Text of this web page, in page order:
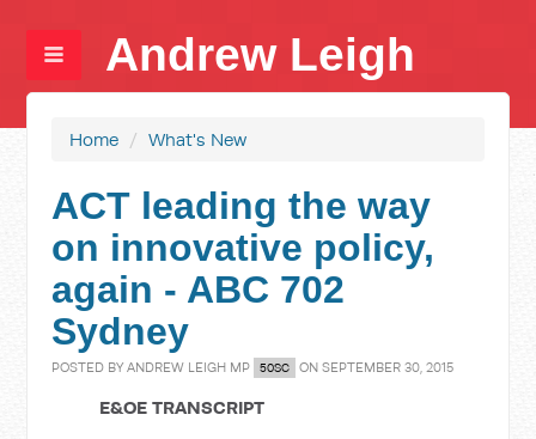
Andrew Leigh
Home / What's New
ACT leading the way
on innovative policy,
again - ABC 702
Sydney
POSTED BYANDREW LEIGH MP 50SC ON SEPTEMBER 30, 2015
E&OE TRANSCRIPT